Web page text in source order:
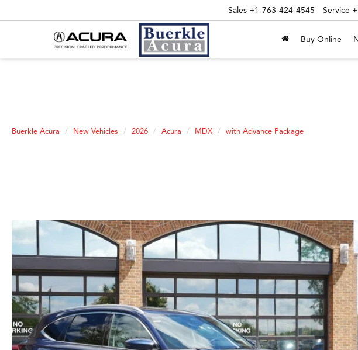
Sales +1-763-424-4545 Service
Buy Online
Buerkle Acura New Vehicles 2026 Acura MDX with Advance Package